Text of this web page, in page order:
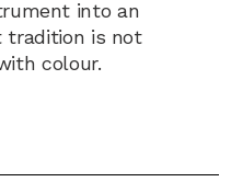
into an
tradition is not
colour.